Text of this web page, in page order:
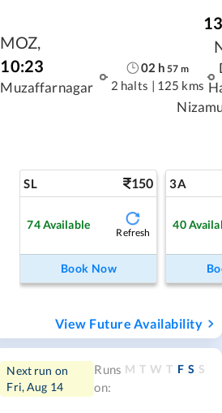
MOZ,
10:23
Muzaffarnagar
02 h 57 m
2 halts | 125 kms
SL 150
74Available
Refresh
Book Now
3A
40
View Future Availability
Next run on
Fri, Aug 14
Runs
on:
M T W T F S S